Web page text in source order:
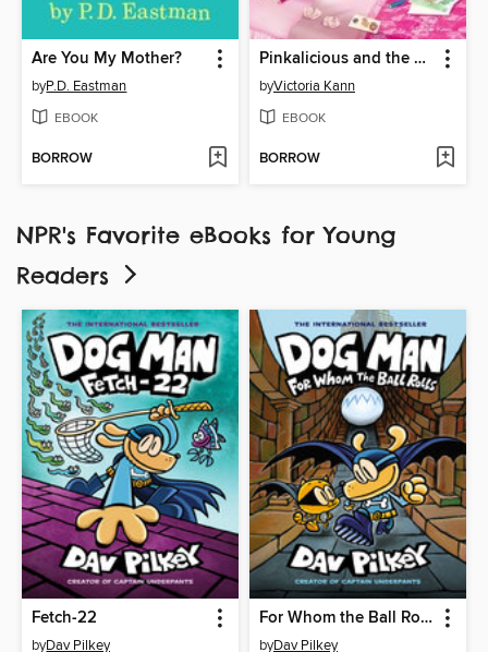
Are You My Mother?
byP.D. Eastman
EBOOK
BORROW
Pinkalicious and the Sick Day
byVictoria Kann
EBOOK
BORROW
NPR's Favorite eBooks for Young
Readers
Fetch-22
byDav Pilkey
For Whom the Ball Rolls
byDav Pilkey